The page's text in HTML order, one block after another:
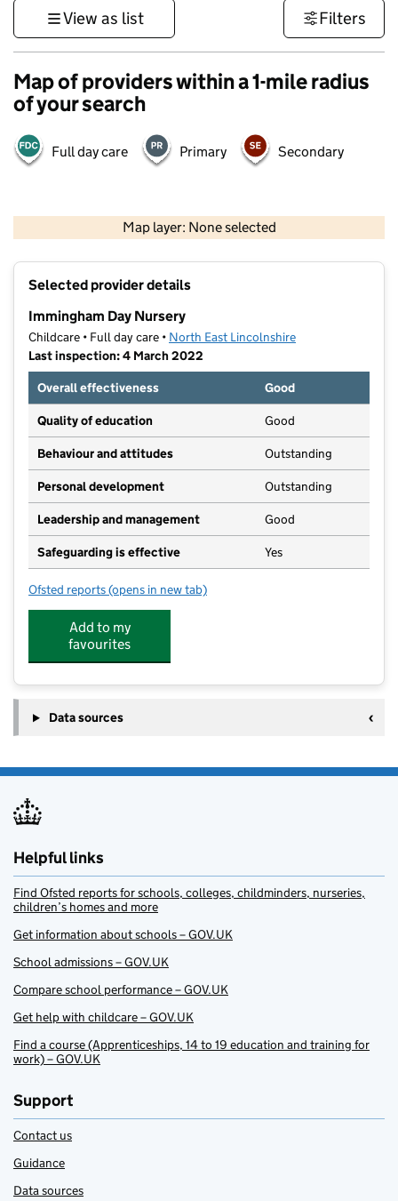
View as list Filters
Map of providers within a 1-mile radius
of your search
Full day care Primary Secondary
Map layer: None selected
Contains OS data © Crown copyright and database rights 2026
Selected provider details
Immingham Day Nursery
Childcare • Full day care • North East Lincolnshire
Last inspection: 4 March 2022
Overall effectiveness
Good
Quality of education Good
Behaviour and attitudes Outstanding
Personal development Outstanding
Leadership and management Good
Safeguarding is effective Yes
Ofsted reports for Immingham Day Nursery
(opens in new tab)
Add to my
favourites
Data sources
Helpful links
Find Ofsted reports for schools, colleges, childminders, nurseries,
children’s homes and more
Get information about schools – GOV.UK
School admissions – GOV.UK
Compare school performance – GOV.UK
Get help with childcare – GOV.UK
Find a course (Apprenticeships, 14 to 19 education and training for
work) – GOV.UK
Support
Contact us
Guidance
Data sources